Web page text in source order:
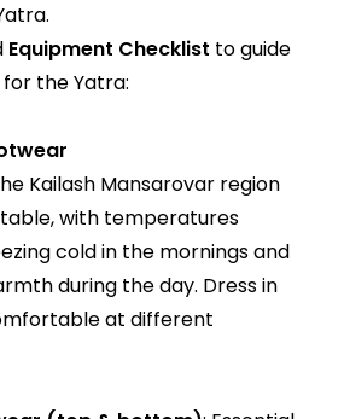
Equipment Checklist to guide
the Yatra:
Kailash Mansarovar region
with temperatures
cold in the mornings and
during the day. Dress in
at different